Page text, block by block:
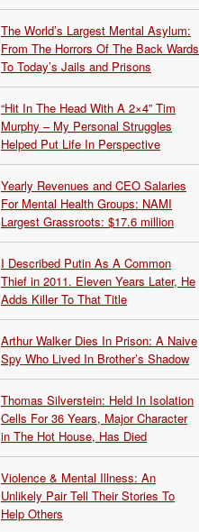
The World’s Largest Mental Asylum:
From The Horrors Of The Back Wards
To Today’s Jails and Prisons
“Hit In The Head With A 2×4” Tim
Murphy – My Personal Struggles
Helped Put Life In Perspective
Yearly Revenues and CEO Salaries
For Mental Health Groups: NAMI
Largest Grassroots: $17.6 million
I Described Putin As A Common
Thief in 2011. Eleven Years Later, He
Adds Killer To That Title
Arthur Walker Dies In Prison: A Naive
Spy Who Lived In Brother’s Shadow
Thomas Silverstein: Held In Isolation
Cells For 36 Years, Major Character
in The Hot House, Has Died
Violence & Mental Illness: An
Unlikely Pair Tell Their Stories To
Help Others